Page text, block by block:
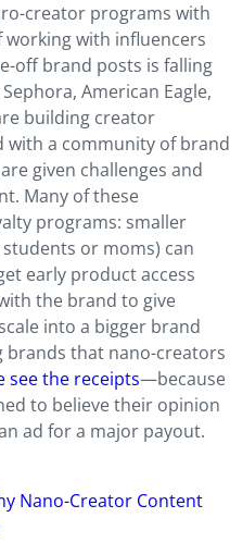
creator programs with
working with influencers
off brand posts is falling
American Eagle,
building creator
a community of brand
given challenges and
Many of these
programs: smaller
or moms) can
early product access
the brand to give
into a bigger brand
brands that nano-creators
see the receipts—because
to believe their opinion
ad for a major payout.
Nano-Creator Content